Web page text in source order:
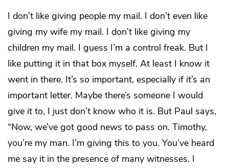
I don’t like giving people my mail. I don’t even like
giving my wife my mail. I don’t like giving my
children my mail. I guess I’m a control freak. But I
like putting it in that box myself. At least I know it
went in there. It’s so important, especially if it’s an
important letter. Maybe there’s someone I would
give it to, I just don’t know who it is. But Paul says,
“Now, we’ve got good news to pass on. Timothy,
you’re my man. I’m giving this to you. You’ve heard
me say it in the presence of many witnesses. I